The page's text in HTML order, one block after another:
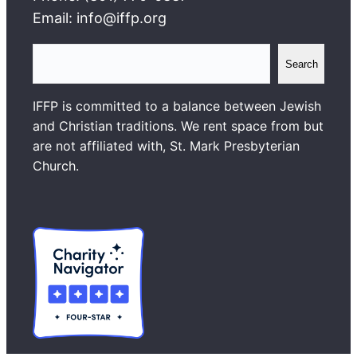
Email: info@iffp.org
a
r
c
h
Search
IFFP is committed to a balance between Jewish
and Christian traditions. We rent space from but
are not affiliated with, St. Mark Presbyterian
Church.